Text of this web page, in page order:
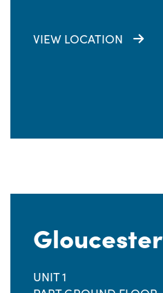
VIEW LOCATION
Gloucester
UNIT 1